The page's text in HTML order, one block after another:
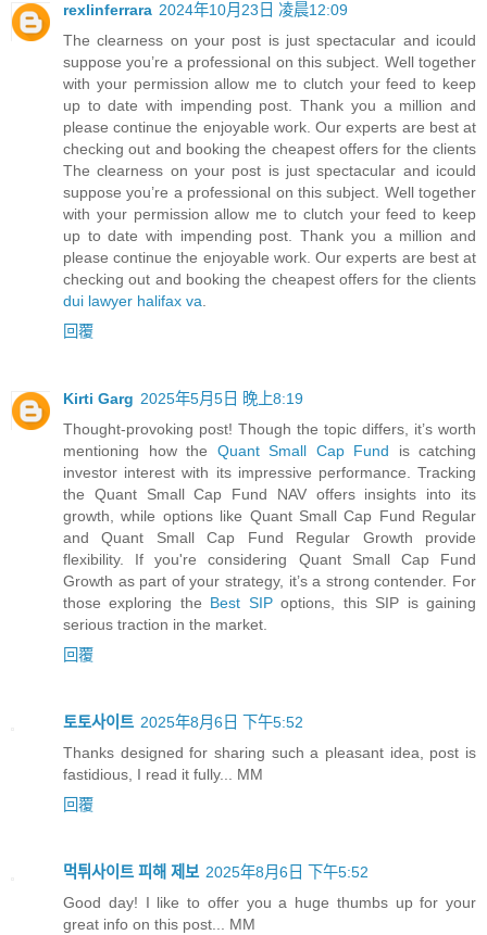
rexlinferrara 2024年10月23日 凌晨12:09
The clearness on your post is just spectacular and icould
suppose you’re a professional on this subject. Well together
with your permission allow me to clutch your feed to keep
up to date with impending post. Thank you a million and
please continue the enjoyable work. Our experts are best at
checking out and booking the cheapest offers for the clients
The clearness on your post is just spectacular and icould
suppose you’re a professional on this subject. Well together
with your permission allow me to clutch your feed to keep
up to date with impending post. Thank you a million and
please continue the enjoyable work. Our experts are best at
checking out and booking the cheapest offers for the clients
dui lawyer halifax va
回覆
Kirti Garg 2025年5月5日 晚上8:19
Thought-provoking post! Though the topic differs, it’s worth
mentioning how the Quant Small Cap Fund is catching
investor interest with its impressive performance. Tracking
the Quant Small Cap Fund NAV offers insights into its
growth, while options like Quant Small Cap Fund Regular
and Quant Small Cap Fund Regular Growth provide
flexibility. If you're considering Quant Small Cap Fund
Growth as part of your strategy, it’s a strong contender. For
those exploring the Best SIPoptions, this SIP is gaining
serious traction in the market.
回覆
토토사이트 2025年8月6日 下午5:52
Thanks designed for sharing such a pleasant idea, post is
fastidious, I read it fully... MM
回覆
먹튀사이트 피해 제보 2025年8月6日 下午5:52
Good day! I like to offer you a huge thumbs up for your
great info on this post... MM